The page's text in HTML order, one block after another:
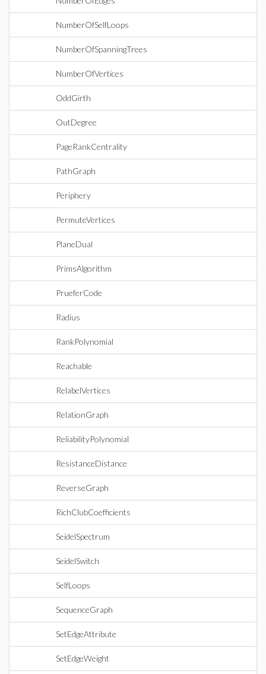
NumberOfSelfLoops
NumberOfSpanningTrees
NumberOfVertices
OddGirth
OutDegree
PageRankCentrality
PathGraph
Periphery
PermuteVertices
PlaneDual
PrimsAlgorithm
PrueferCode
Radius
RankPolynomial
Reachable
RelabelVertices
RelationGraph
ReliabilityPolynomial
ResistanceDistance
ReverseGraph
RichClubCoefficients
SeidelSpectrum
SeidelSwitch
SelfLoops
SequenceGraph
SetEdgeAttribute
SetEdgeWeight